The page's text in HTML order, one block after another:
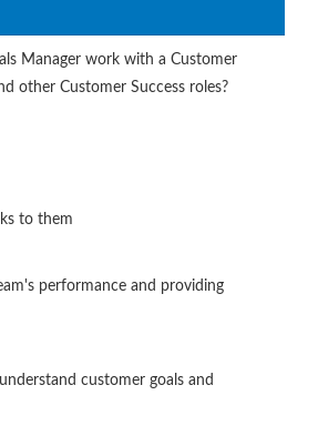
Manager work with a Customer
other Customer Success roles?
to them
performance and providing
customer goals and